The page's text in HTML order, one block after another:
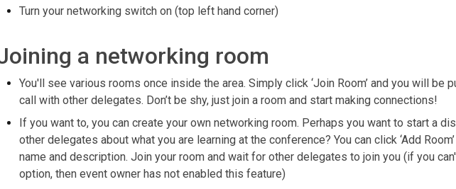
Turn your networking switch on (top left hand corner)
a networking room
You'll see various rooms once inside the area. Simply click ‘Join Room’ and you will be
call with other delegates. Don’t be shy, just join a room and start making connections!
If you want to, you can create your own networking room. Perhaps you want to start a
other delegates about what you are learning at the conference? You can click ‘Add
name and description. Join your room and wait for other delegates to join you (if you
option, then event owner has not enabled this feature)